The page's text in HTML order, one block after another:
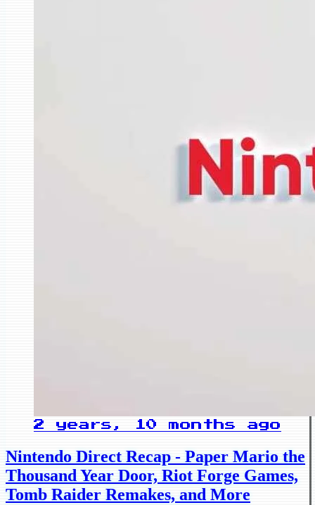
2 years, 10 months ago
Nintendo Direct Recap - Paper Mario the
Thousand Year Door, Riot Forge Games,
Tomb Raider Remakes, and More